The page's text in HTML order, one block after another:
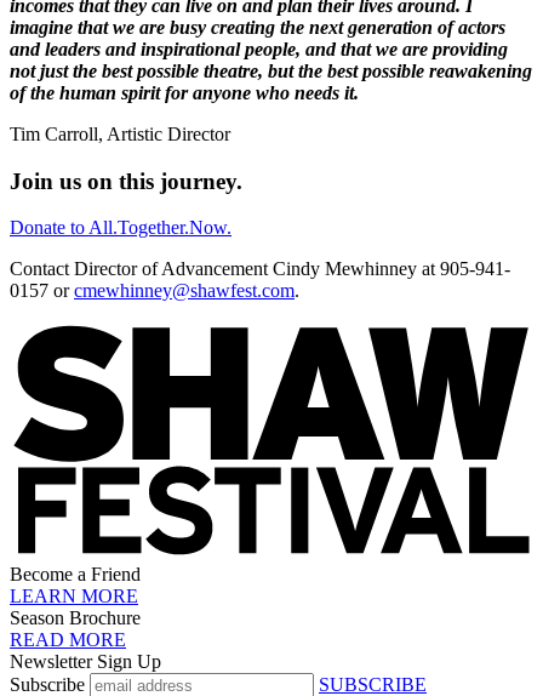
incomes that they can live on and plan their lives around. I
imagine that we are busy creating the next generation of actors
and leaders and inspirational people, and that we are providing
not just the best possible theatre, but the best possible reawakening
of the human spirit for anyone who needs it.
Tim Carroll, Artistic Director
Join us on this journey.
Donate to All.Together.Now.
Contact Director of Advancement Cindy Mewhinney at 905-941-
0157 orcmewhinney@shawfest.com.
Become a Friend
LEARN MORE
Season Brochure
READ MORE
Newsletter Sign Up
Subscribe
SUBSCRIBE